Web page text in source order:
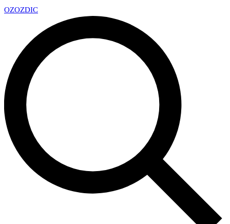
OZOZDIC